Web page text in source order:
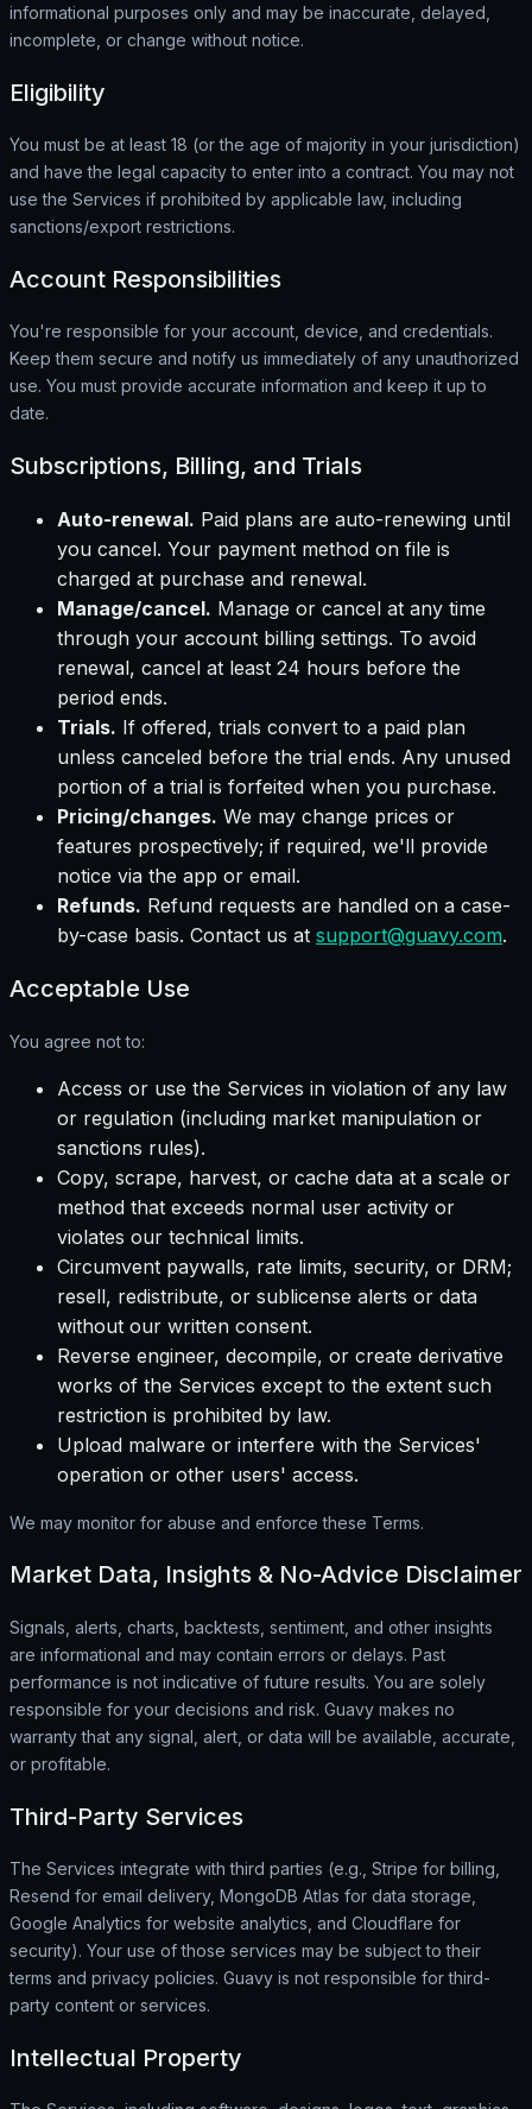
informational purposes only and may be inaccurate, delayed,
incomplete, or change without notice.
Eligibility
You must be at least 18 (or the age of majority in your jurisdiction)
and have the legal capacity to enter into a contract. You may not
use the Services if prohibited by applicable law, including
sanctions/export restrictions.
Account Responsibilities
You're responsible for your account, device, and credentials.
Keep them secure and notify us immediately of any unauthorized
use. You must provide accurate information and keep it up to
date.
Subscriptions, Billing, and Trials
Auto-renewal. Paid plans are auto-renewing until
you cancel. Your payment method on file is
charged at purchase and renewal.
Manage/cancel. Manage or cancel at any time
through your account billing settings. To avoid
renewal, cancel at least 24 hours before the
period ends.
Trials. If offered, trials convert to a paid plan
unless canceled before the trial ends. Any unused
portion of a trial is forfeited when you purchase.
Pricing/changes. We may change prices or
features prospectively; if required, we'll provide
notice via the app or email.
Refunds. Refund requests are handled on a case-
by-case basis. Contact us at support@guavy.com.
Acceptable Use
You agree not to:
Access or use the Services in violation of any law
or regulation (including market manipulation or
sanctions rules).
Copy, scrape, harvest, or cache data at a scale or
method that exceeds normal user activity or
violates our technical limits.
Circumvent paywalls, rate limits, security, or DRM;
resell, redistribute, or sublicense alerts or data
without our written consent.
Reverse engineer, decompile, or create derivative
works of the Services except to the extent such
restriction is prohibited by law.
Upload malware or interfere with the Services'
operation or other users' access.
We may monitor for abuse and enforce these Terms.
Market Data, Insights & No-Advice Disclaimer
Signals, alerts, charts, backtests, sentiment, and other insights
are informational and may contain errors or delays. Past
performance is not indicative of future results. You are solely
responsible for your decisions and risk. Guavy makes no
warranty that any signal, alert, or data will be available, accurate,
or profitable.
Third-Party Services
The Services integrate with third parties (e.g., Stripe for billing,
Resend for email delivery, MongoDB Atlas for data storage,
Google Analytics for website analytics, and Cloudflare for
security). Your use of those services may be subject to their
terms and privacy policies. Guavy is not responsible for third-
party content or services.
Intellectual Property